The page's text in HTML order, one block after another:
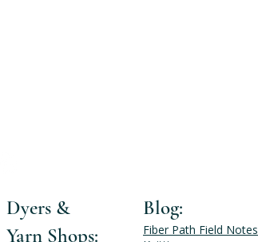
Dyers &
Yarn Shops:
Blog:
Fiber Path Field Notes